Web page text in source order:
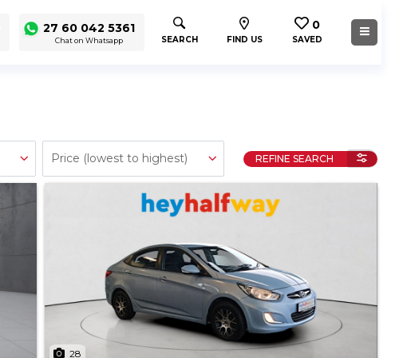
27 60 042 5361
Chat on Whatsapp SEARCH FIND US
0
SAVED
REFINE SEARCH
28